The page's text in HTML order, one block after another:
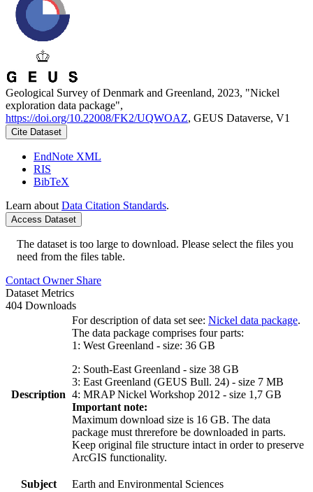
Geological Survey of Denmark and Greenland, 2023, "Nickel
exploration data package",
https://doi.org/10.22008/FK2/UQWOAZ, GEUS Dataverse, V1
Cite Dataset
EndNote XML
RIS
BibTeX
Learn about Data Citation Standards.
Access Dataset
The dataset is too large to download. Please select the files you
need from the files table.
Contact Owner Share
Dataset Metrics
404 Downloads
Description
For description of data set see: Nickel data package.
The data package comprises four parts:
1: West Greenland - size: 36 GB
2: South-East Greenland - size 38 GB
3: East Greenland (GEUS Bull. 24) - size 7 MB
4: MRAP Nickel Workshop 2012 - size 1,7 GB
Important note:
Maximum download size is 16 GB. The data
package must threrefore be downloaded in parts.
Keep original file structure intact in order to preserve
ArcGIS functionality.
Subject
Earth and Environmental Sciences